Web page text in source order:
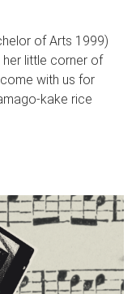
of Arts 1999)
little corner of
with us for
kake rice